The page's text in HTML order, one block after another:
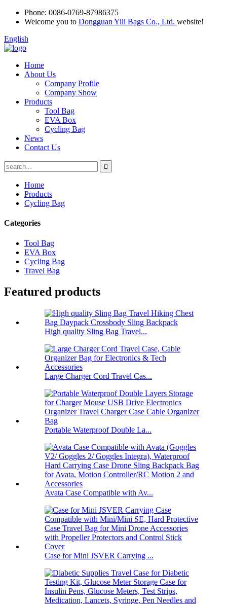
Phone: 0086-0769-87986375
Welcome you to Dongguan Yili Bags Co., Ltd. website!
English
Home
About Us
Company Profile
Company Show
Products
Tool Bag
EVA Box
Cycling Bag
News
Contact Us
Home
Products
Cycling Bag
Categories
Tool Bag
EVA Box
Cycling Bag
Travel Bag
Featured products
High quality Sling Bag Travel...
Large Charger Cord Travel Cas...
Portable Waterproof Double La...
Avata Case Compatible with Av...
Case for Mini JSVER Carrying ...